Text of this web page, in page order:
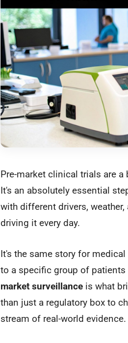
Pre-market clinical trials are
It's an absolutely essential
with different drivers,
driving it every day.
It's the same story for
to a specific group of
market surveillance is what
than just a regulatory box to
stream of real-world evidence.